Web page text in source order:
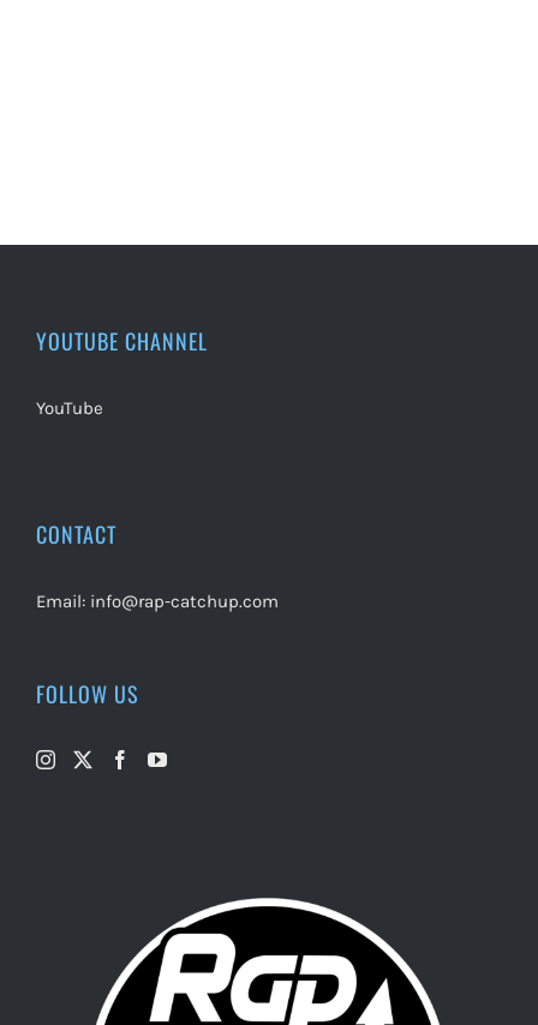
YOUTUBE CHANNEL
YouTube
CONTACT
Email: info@rap-catchup.com
FOLLOW US